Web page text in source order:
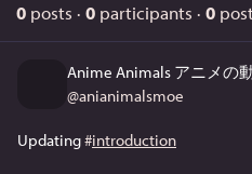
0 posts · 0 participants · 0
Anime Animals アニメの
@anianimalsmoe
Updating #introduction